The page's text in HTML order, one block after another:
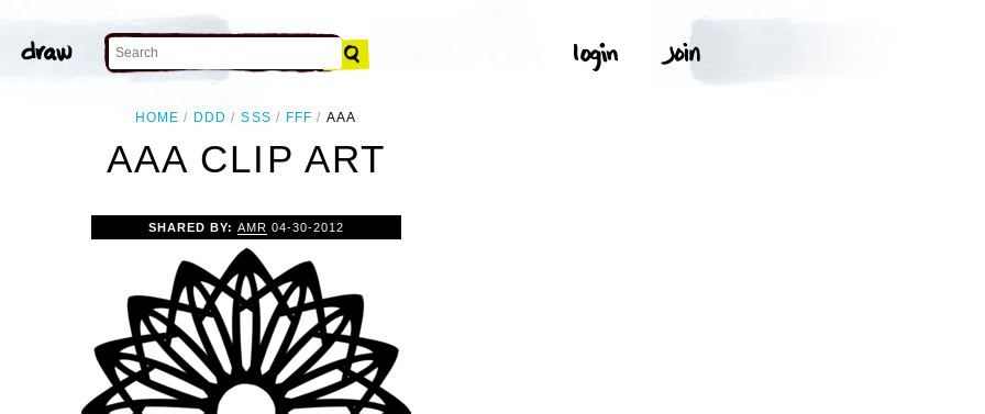
HOME DDD SSS FFF AAA
AAA CLIP ART
SHARED BY: AMR 04-30-2012